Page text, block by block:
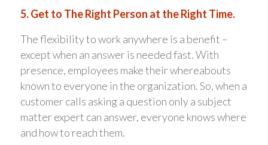
5. Get to The Right Person at the Right Time.
The flexibility to work anywhere is a benefit –
except when an answer is needed fast. With
presence, employees make their whereabouts
known to everyone in the organization. So, when a
customer calls asking a question only a subject
matter expert can answer, everyone knows where
and how to reach them.